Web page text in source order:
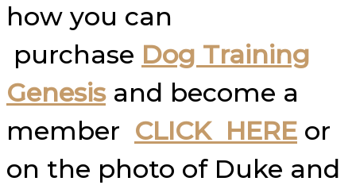
how you can
purchase Dog Training
Genesisand become a
member CLICK HERE or
on the photo of Duke and